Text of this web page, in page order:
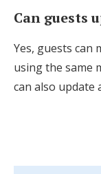
Can guests
Yes, guests can
using the same
can also update